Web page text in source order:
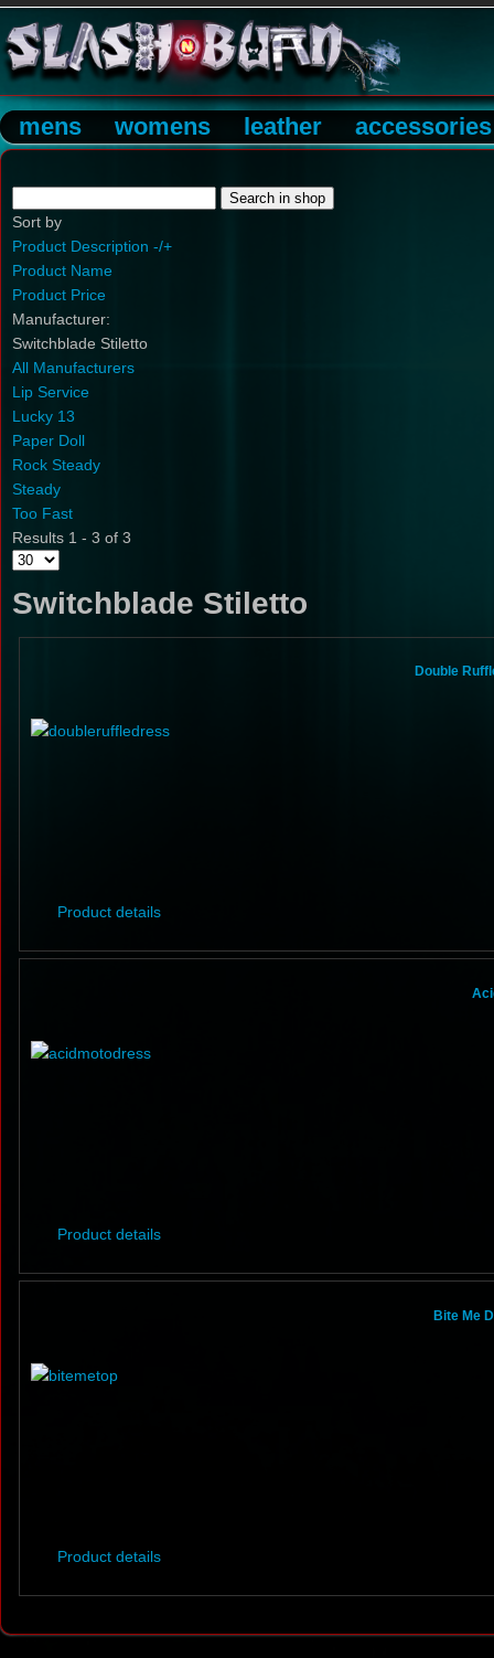
mens womens leather accessories
Sort by
Product Description -/+
Product Name
Product Price
Manufacturer:
Switchblade Stiletto
All Manufacturers
Lip Service
Lucky 13
Paper Doll
Rock Steady
Steady
Too Fast
Results 1 - 3 of 3
Switchblade Stiletto
Double
Product details
Product details
Bite Me
Product details